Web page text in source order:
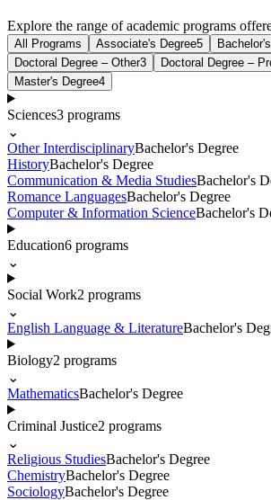
Explore the range of academic programs
All Programs Associate's Degree5
Doctoral Degree – Other3 Doctoral Degree –
Master's Degree4
Sciences3 programs
⌄
Other InterdisciplinaryBachelor's Degree
HistoryBachelor's Degree
Communication & Media StudiesBachelor's
Romance LanguagesBachelor's Degree
Computer & Information ScienceBachelor's
Education6 programs
⌄
Social Work2 programs
⌄
English Language & LiteratureBachelor's
Biology2 programs
⌄
MathematicsBachelor's Degree
Criminal Justice2 programs
⌄
Religious StudiesBachelor's Degree
ChemistryBachelor's Degree
SociologyBachelor's Degree